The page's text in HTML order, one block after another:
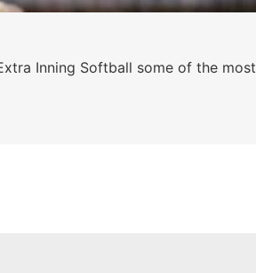
Inning Softball some of the most